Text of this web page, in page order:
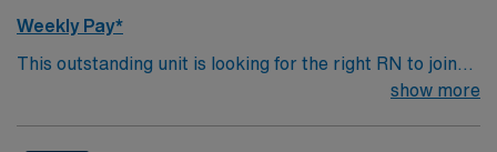
Weekly Pay*
This outstanding unit is looking for the right RN to join
their team of compassionate and driven health care
show more